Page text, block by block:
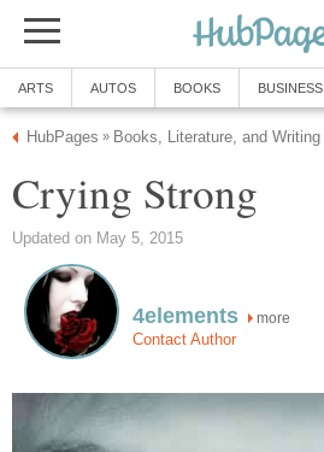
ARTS AUTOS BOOKS BUSINESS
HubPages » Books, Literature, and Writing
Crying Strong
Updated on May 5, 2015
4elements more
Contact Author